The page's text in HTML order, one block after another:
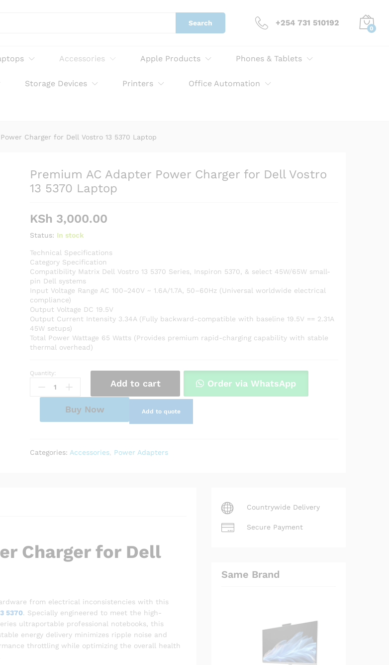
Search +254 731 510192
0
Accessories Apple Products Phones & Tablets
Storage Devices Printers Office Automation
Charger for Dell Vostro 13 5370 Laptop
Premium AC Adapter Power Charger for Dell Vostro
13 5370 Laptop
KSh 3,000.00
Status: In stock
Technical Specifications
Category Specification
Compatibility Matrix Dell Vostro 13 5370 Series, Inspiron 5370, & select 45W/65W small-
pin Dell systems
Input Voltage Range AC 100–240V ~ 1.6A/1.7A, 50–60Hz (Universal worldwide electrical
compliance)
Output Voltage DC 19.5V
Output Current Intensity 3.34A (Fully backward-compatible with baseline 19.5V == 2.31A
45W setups)
Total Power Wattage 65 Watts (Provides premium rapid-charging capability with stable
thermal overhead)
Premium
AC
Adapter
Vostro
Quantity:
Add to cart Order via WhatsApp
Buy Now Add to quote
Categories: Accessories Power Adapters
Charger for Dell
from electrical inconsistencies with this
5370. Specially engineered to meet the high-
ultraportable professional notebooks, this
energy delivery minimizes ripple noise and
throttling while optimizing the overall health
Countrywide Delivery
Secure Payment
Same Brand